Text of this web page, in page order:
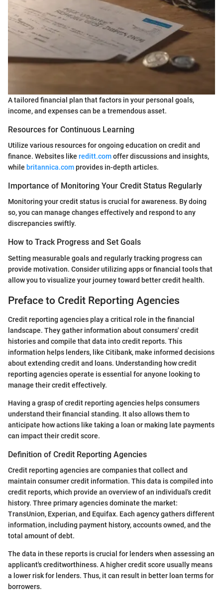
A tailored financial plan that factors in your personal goals,
income, and expenses can be a tremendous asset.
Resources for Continuous Learning
Utilize various resources for ongoing education on credit and
finance. Websites like reditt.comoffer discussions and insights,
while britannica.comprovides in-depth articles.
Importance of Monitoring Your Credit Status Regularly
Monitoring your credit status is crucial for awareness. By doing
so, you can manage changes effectively and respond to any
discrepancies swiftly.
How to Track Progress and Set Goals
Setting measurable goals and regularly tracking progress can
provide motivation. Consider utilizing apps or financial tools that
allow you to visualize your journey toward better credit health.
Preface to Credit Reporting Agencies
Credit reporting agencies play a critical role in the financial
landscape. They gather information about consumers' credit
histories and compile that data into credit reports. This
information helps lenders, like Citibank, make informed decisions
about extending credit and loans. Understanding how credit
reporting agencies operate is essential for anyone looking to
manage their credit effectively.
Having a grasp of credit reporting agencies helps consumers
understand their financial standing. It also allows them to
anticipate how actions like taking a loan or making late payments
can impact their credit score.
Definition of Credit Reporting Agencies
Credit reporting agencies are companies that collect and
maintain consumer credit information. This data is compiled into
credit reports, which provide an overview of an individual's credit
history. Three primary agencies dominate the market:
TransUnion, Experian, and Equifax. Each agency gathers different
information, including payment history, accounts owned, and the
total amount of debt.
The data in these reports is crucial for lenders when assessing an
applicant's creditworthiness. A higher credit score usually means
a lower risk for lenders. Thus, it can result in better loan terms for
borrowers.